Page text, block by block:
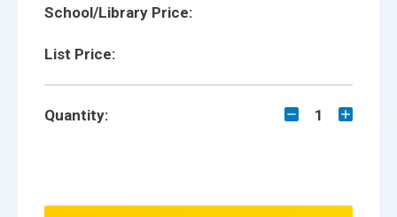
School/Library Price:
List Price:
Quantity: 1